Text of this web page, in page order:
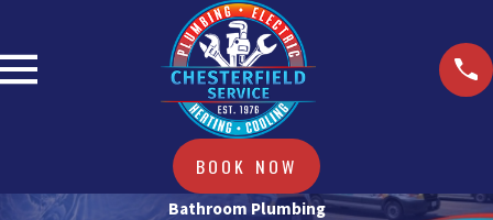
BOOK NOW
Bathroom Plumbing